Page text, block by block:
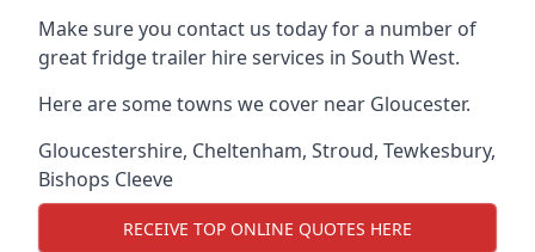
Make sure you contact us today for a number of
great fridge trailer hire services in South West.
Here are some towns we cover near Gloucester.
Gloucestershire, Cheltenham, Stroud, Tewkesbury,
Bishops Cleeve
RECEIVE TOP ONLINE QUOTES HERE